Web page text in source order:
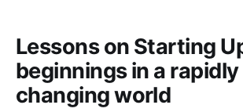
Lessons on Scale & Hyper-Growth
uncertain times
Lessons on Venture Investing —
The Impact of AI and the Changing
Lessons on Starting
beginnings in a rapidly
changing world